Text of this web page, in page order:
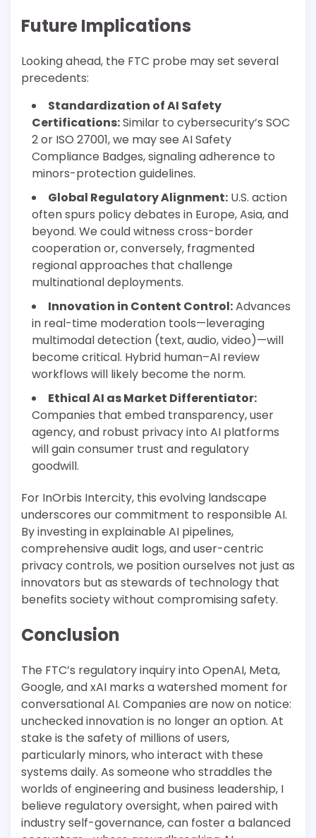
Future Implications
Looking ahead, the FTC probe may set several
precedents:
Standardization of AI Safety
Certifications:Similar to cybersecurity’s SOC
2 or ISO 27001, we may see AI Safety
Compliance Badges, signaling adherence to
minors-protection guidelines.
Global Regulatory Alignment: U.S. action
often spurs policy debates in Europe, Asia, and
beyond. We could witness cross-border
cooperation or, conversely, fragmented
regional approaches that challenge
multinational deployments.
Innovation in Content Control:Advances
in real-time moderation tools—leveraging
multimodal detection (text, audio, video)—will
become critical. Hybrid human–AI review
workflows will likely become the norm.
Ethical AI as Market Differentiator:
Companies that embed transparency, user
agency, and robust privacy into AI platforms
will gain consumer trust and regulatory
goodwill.
For InOrbis Intercity, this evolving landscape
underscores our commitment to responsible AI.
By investing in explainable AI pipelines,
comprehensive audit logs, and user-centric
privacy controls, we position ourselves not just as
innovators but as stewards of technology that
benefits society without compromising safety.
Conclusion
The FTC’s regulatory inquiry into OpenAI, Meta,
Google, and xAI marks a watershed moment for
conversational AI. Companies are now on notice:
unchecked innovation is no longer an option. At
stake is the safety of millions of users,
particularly minors, who interact with these
systems daily. As someone who straddles the
worlds of engineering and business leadership, I
believe regulatory oversight, when paired with
industry self-governance, can foster a balanced